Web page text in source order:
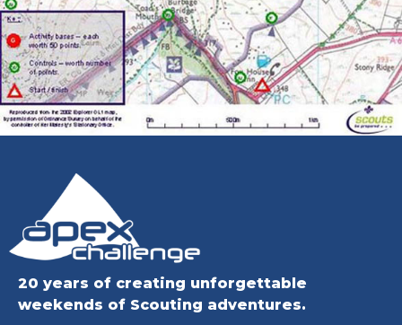
20 years of creating unforgettable
weekends of Scouting adventures.